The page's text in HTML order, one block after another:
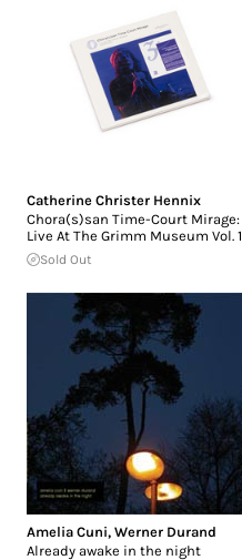
Catherine Christer Hennix
Chora(s)san Time-Court Mirage:
Live At The Grimm Museum Vol. 1
Sold Out
Amelia Cuni, Werner Durand
Already awake in the night